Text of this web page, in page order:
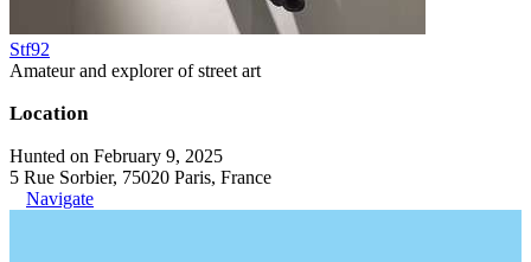
Stf92
Amateur and explorer of street art
Location
Hunted on February 9, 2025
5 Rue Sorbier, 75020 Paris, France
Navigate